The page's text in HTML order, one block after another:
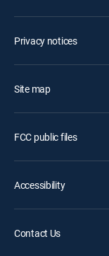
Privacy notices
Site map
FCC public files
Accessibility
Contact Us